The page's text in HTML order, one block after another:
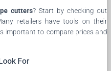
cutters? Start by checking out
retailers have tools on their
important to compare prices and
For